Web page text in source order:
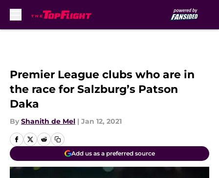
Premier League clubs who are in
the race for Salzburg’s Patson
Daka
By Shanith de Mel | Jan 12, 2021
Add us as a preferred source